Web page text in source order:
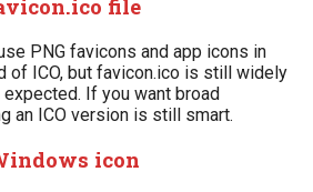
file
PNG favicons and app icons in
of ICO, but favicon.ico is still widely
If you want broad
an ICO version is still smart.
icon